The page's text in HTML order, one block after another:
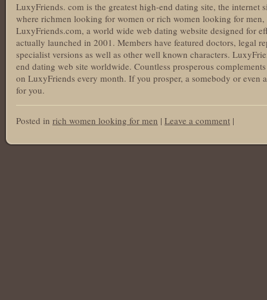
LuxyFriends. com is the greatest high-end dating site, the internet
where richmen looking for women or rich women looking for
LuxyFriends.com, a world wide web dating website designed for
actually launched in 2001. Members have featured doctors, legal
specialist versions as well as other well known characters.
end dating web site worldwide. Countless prosperous
on LuxyFriends every month. If you prosper, a somebody or even
for you.
Posted in rich women looking for men | Leave a comment |